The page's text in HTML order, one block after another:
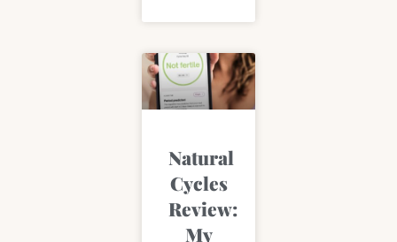
Natural
Cycles
Review:
My